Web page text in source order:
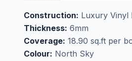
comes in convenient 18.9
showroom to see the North
Falcon Flooring a trusted
Construction: Luxury Vinyl
Thickness: 6mm
Coverage: 18.90 sq.ft per
Colour: North Sky